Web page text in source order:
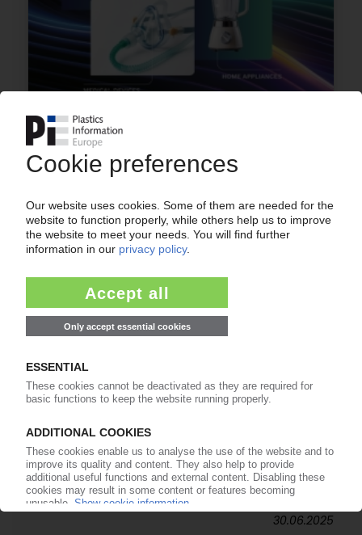
ARKEMA
French group to expand transparent PA 11
capacity in Singapore
SYMPHONY ENVIRONMENTAL
Ireland's EPA clears dw2 oxo-biodegradables /
Materials technology group hails
announcement
30.06.2025